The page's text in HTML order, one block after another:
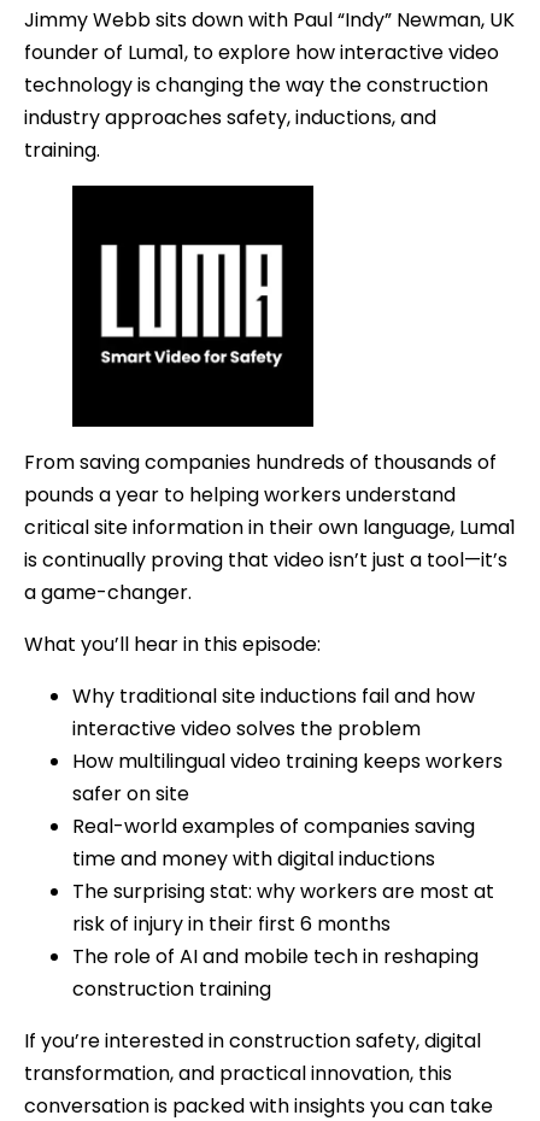
Jimmy Webb sits down with Paul “Indy” Newman, UK
founder of Luma1, to explore how interactive video
technology is changing the way the construction
industry approaches safety, inductions, and
training.
From saving companies hundreds of thousands of
pounds a year to helping workers understand
critical site information in their own language, Luma1
is continually proving that video isn’t just a tool—it’s
a game-changer.
What you’ll hear in this episode:
Why traditional site inductions fail and how
interactive video solves the problem
How multilingual video training keeps workers
safer on site
Real-world examples of companies saving
time and money with digital inductions
The surprising stat: why workers are most at
risk of injury in their first 6 months
The role of AI and mobile tech in reshaping
construction training
If you’re interested in construction safety, digital
transformation, and practical innovation, this
conversation is packed with insights you can take